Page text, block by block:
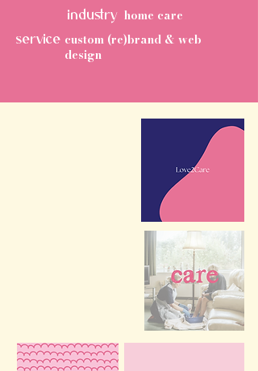
industry home care
service custom (re)brand & web
design